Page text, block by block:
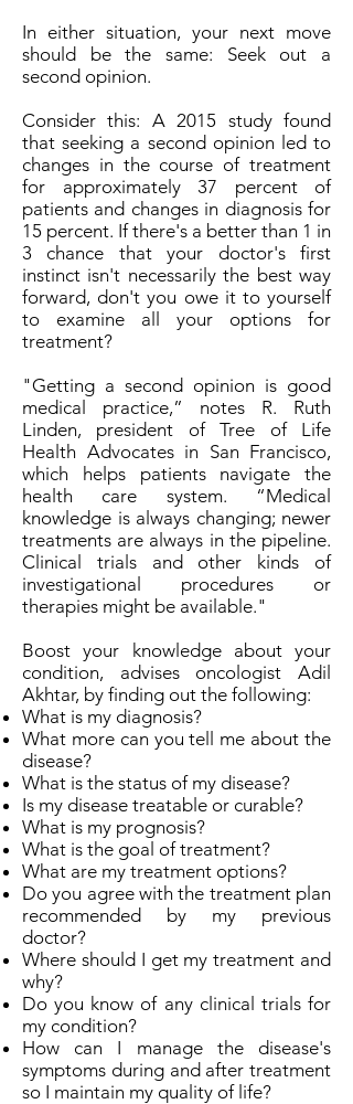
In either situation, your next move
should be the same: Seek out a
second opinion.
Consider this: A 2015 study found
that seeking a second opinion led to
changes in the course of treatment
for approximately 37 percent of
patients and changes in diagnosis for
15 percent. If there's a better than 1 in
3 chance that your doctor's first
instinct isn't necessarily the best way
forward, don't you owe it to yourself
to examine all your options for
treatment?
"Getting a second opinion is good
medical practice,” notes R. Ruth
Linden, president of Tree of Life
Health Advocates in San Francisco,
which helps patients navigate the
health care system. “Medical
knowledge is always changing; newer
treatments are always in the pipeline.
Clinical trials and other kinds of
investigational procedures or
therapies might be available."
Boost your knowledge about your
condition, advises oncologist Adil
Akhtar, by finding out the following:
What is my diagnosis?
What more can you tell me about the
disease?
What is the status of my disease?
Is my disease treatable or curable?
What is my prognosis?
What is the goal of treatment?
What are my treatment options?
Do you agree with the treatment plan
recommended by my previous
doctor?
Where should I get my treatment and
why?
Do you know of any clinical trials for
my condition?
How can I manage the disease's
symptoms during and after treatment
so I maintain my quality of life?